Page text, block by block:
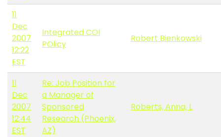
11
Dec
2007
12:22
EST
Integrated COI
POlicy
Robert Bienkowski
11
Dec
2007
12:44
EST
Re: Job Position for
a Manager of
Sponsored
Research (Phoenix,
AZ)
Roberts, Anna, L